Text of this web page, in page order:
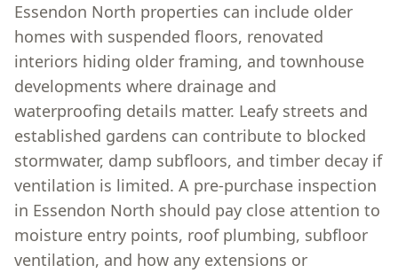
Essendon North properties can include older
homes with suspended floors, renovated
interiors hiding older framing, and townhouse
developments where drainage and
waterproofing details matter. Leafy streets and
established gardens can contribute to blocked
stormwater, damp subfloors, and timber decay if
ventilation is limited. A pre-purchase inspection
in Essendon North should pay close attention to
moisture entry points, roof plumbing, subfloor
ventilation, and how any extensions or